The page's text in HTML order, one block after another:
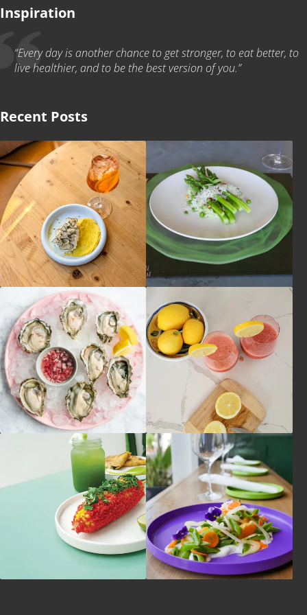
Inspiration
“Every day is another chance to get stronger, to eat better, to
live healthier, and to be the best version of you.”
Recent Posts